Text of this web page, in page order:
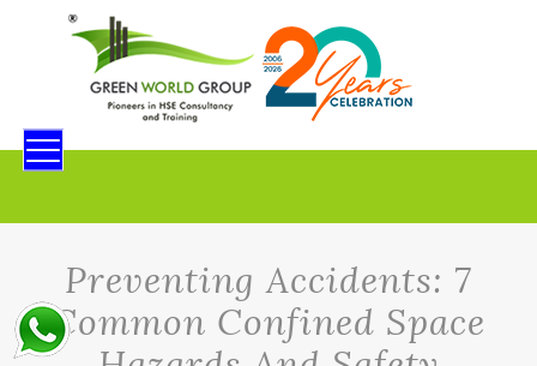
Preventing Accidents: 7
Common Confined Space